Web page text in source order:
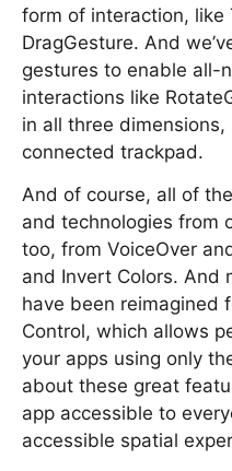
form of interaction, like
DragGesture. And
gestures to enable all-
interactions like
in all three
connected trackpad.
And of course, all of
and technologies from
too, from VoiceOver
and Invert Colors. And
have been reimagined
Control, which allows
your apps using only
about these great
app accessible to
accessible spatial